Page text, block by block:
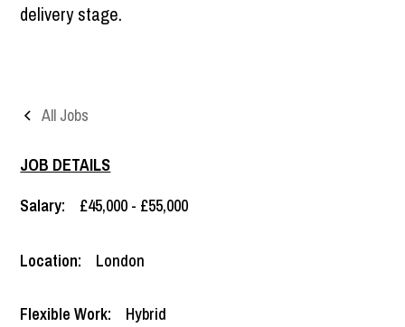
All Jobs
JOB DETAILS
Salary:
£45,000 - £55,000
Location: London
Flexible Work: Hybrid
delivery stage.